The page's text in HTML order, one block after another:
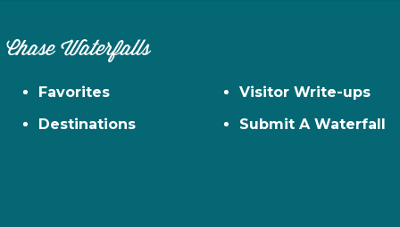
Chase Waterfalls
Favorites
Destinations
Visitor Write-ups
Submit A Waterfall